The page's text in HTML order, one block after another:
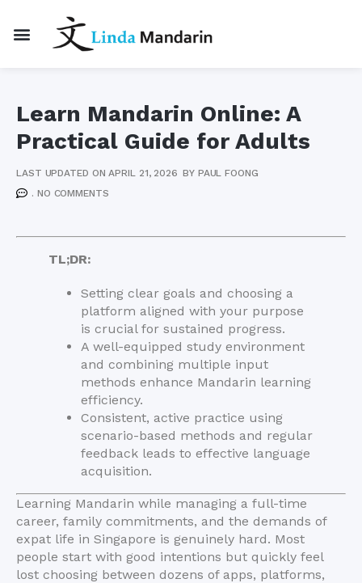
Learn Mandarin Online: A
Practical Guide for Adults
LAST UPDATED ON APRIL 21, 2026 BYPAUL FOONG
. NO COMMENTS
TL;DR:
Setting clear goals and choosing a
platform aligned with your purpose
is crucial for sustained progress.
A well-equipped study environment
and combining multiple input
methods enhance Mandarin learning
efficiency.
Consistent, active practice using
scenario-based methods and regular
feedback leads to effective language
acquisition.
Learning Mandarin while managing a full-time
career, family commitments, and the demands of
expat life in Singapore is genuinely hard. Most
people start with good intentions but quickly feel
lost choosing between dozens of apps, platforms,